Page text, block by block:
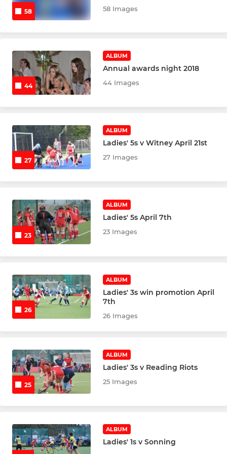
Marlow Mens 3s
Marlow Mens 4s
Marlow Mens 5s
Marlow Mens 6s
Marlow Mens 7s
Marlow Mens Rebels 8s
Marlow Mens O35
Marlow Masters O45
Marlow Mens Indoor
Back2Hockey
Mens Summer 7s
Badgers Summer 2026
Senior Goalkeepers
COLTS - JUNIOR SECTION
U18 Tour 2025
Junior Talent Centre
58 58 Images
44
ALBUM
Annual awards night 2018
44 Images
27
ALBUM
Ladies' 5s v Witney April 21st
27 Images
23
ALBUM
Ladies' 5s April 7th
23 Images
26
ALBUM
Ladies' 3s win promotion April
7th
26 Images
25
ALBUM
Ladies' 3s v Reading Riots
25 Images
ALBUM
Ladies' 1s v Sonning